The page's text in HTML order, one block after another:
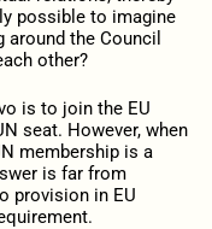
possible to imagine
the Council
other?
is to join the EU
seat. However, when
membership is a
is far from
provision in EU